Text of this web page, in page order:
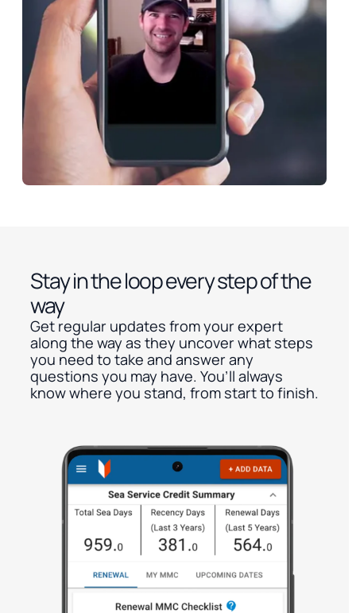
Stay in the loop every step of the
way
Get regular updates from your expert
along the way as they uncover what steps
you need to take and answer any
questions you may have. You’ll always
know where you stand, from start to finish.